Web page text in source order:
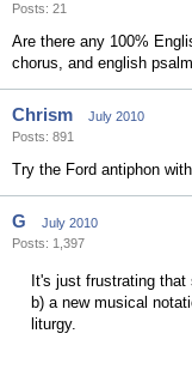
Posts: 21
Are there any 100%
chorus, and english
Chrism
July 2010
Posts: 891
Try the Ford antiphon
G
July 2010
Posts: 1,397
It's just frustrating that
b) a new musical
liturgy.